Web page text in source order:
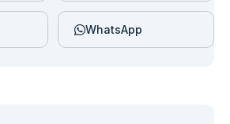
WhatsApp